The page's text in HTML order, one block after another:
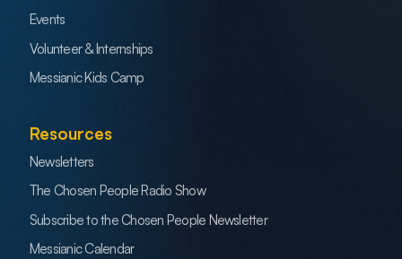
Events
Volunteer & Internships
Messianic Kids Camp
Resources
Newsletters
The Chosen People Radio Show
Subscribe to the Chosen People Newsletter
Messianic Calendar